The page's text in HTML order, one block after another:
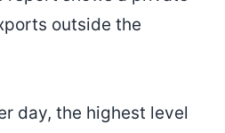
outside the
day, the highest level